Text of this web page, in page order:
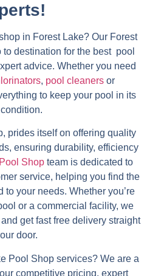
in Forest Lake? Our Forest
destination for the best pool
advice. Whether you need
, pool cleaners or
to keep your pool in its
prides itself on offering quality
ensuring durability, efficiency
Pool Shop team is dedicated to
service, helping you find the
your needs. Whether you’re
or a commercial facility, we
get fast free delivery straight
door.
Pool Shop services? We are a
competitive pricing, expert